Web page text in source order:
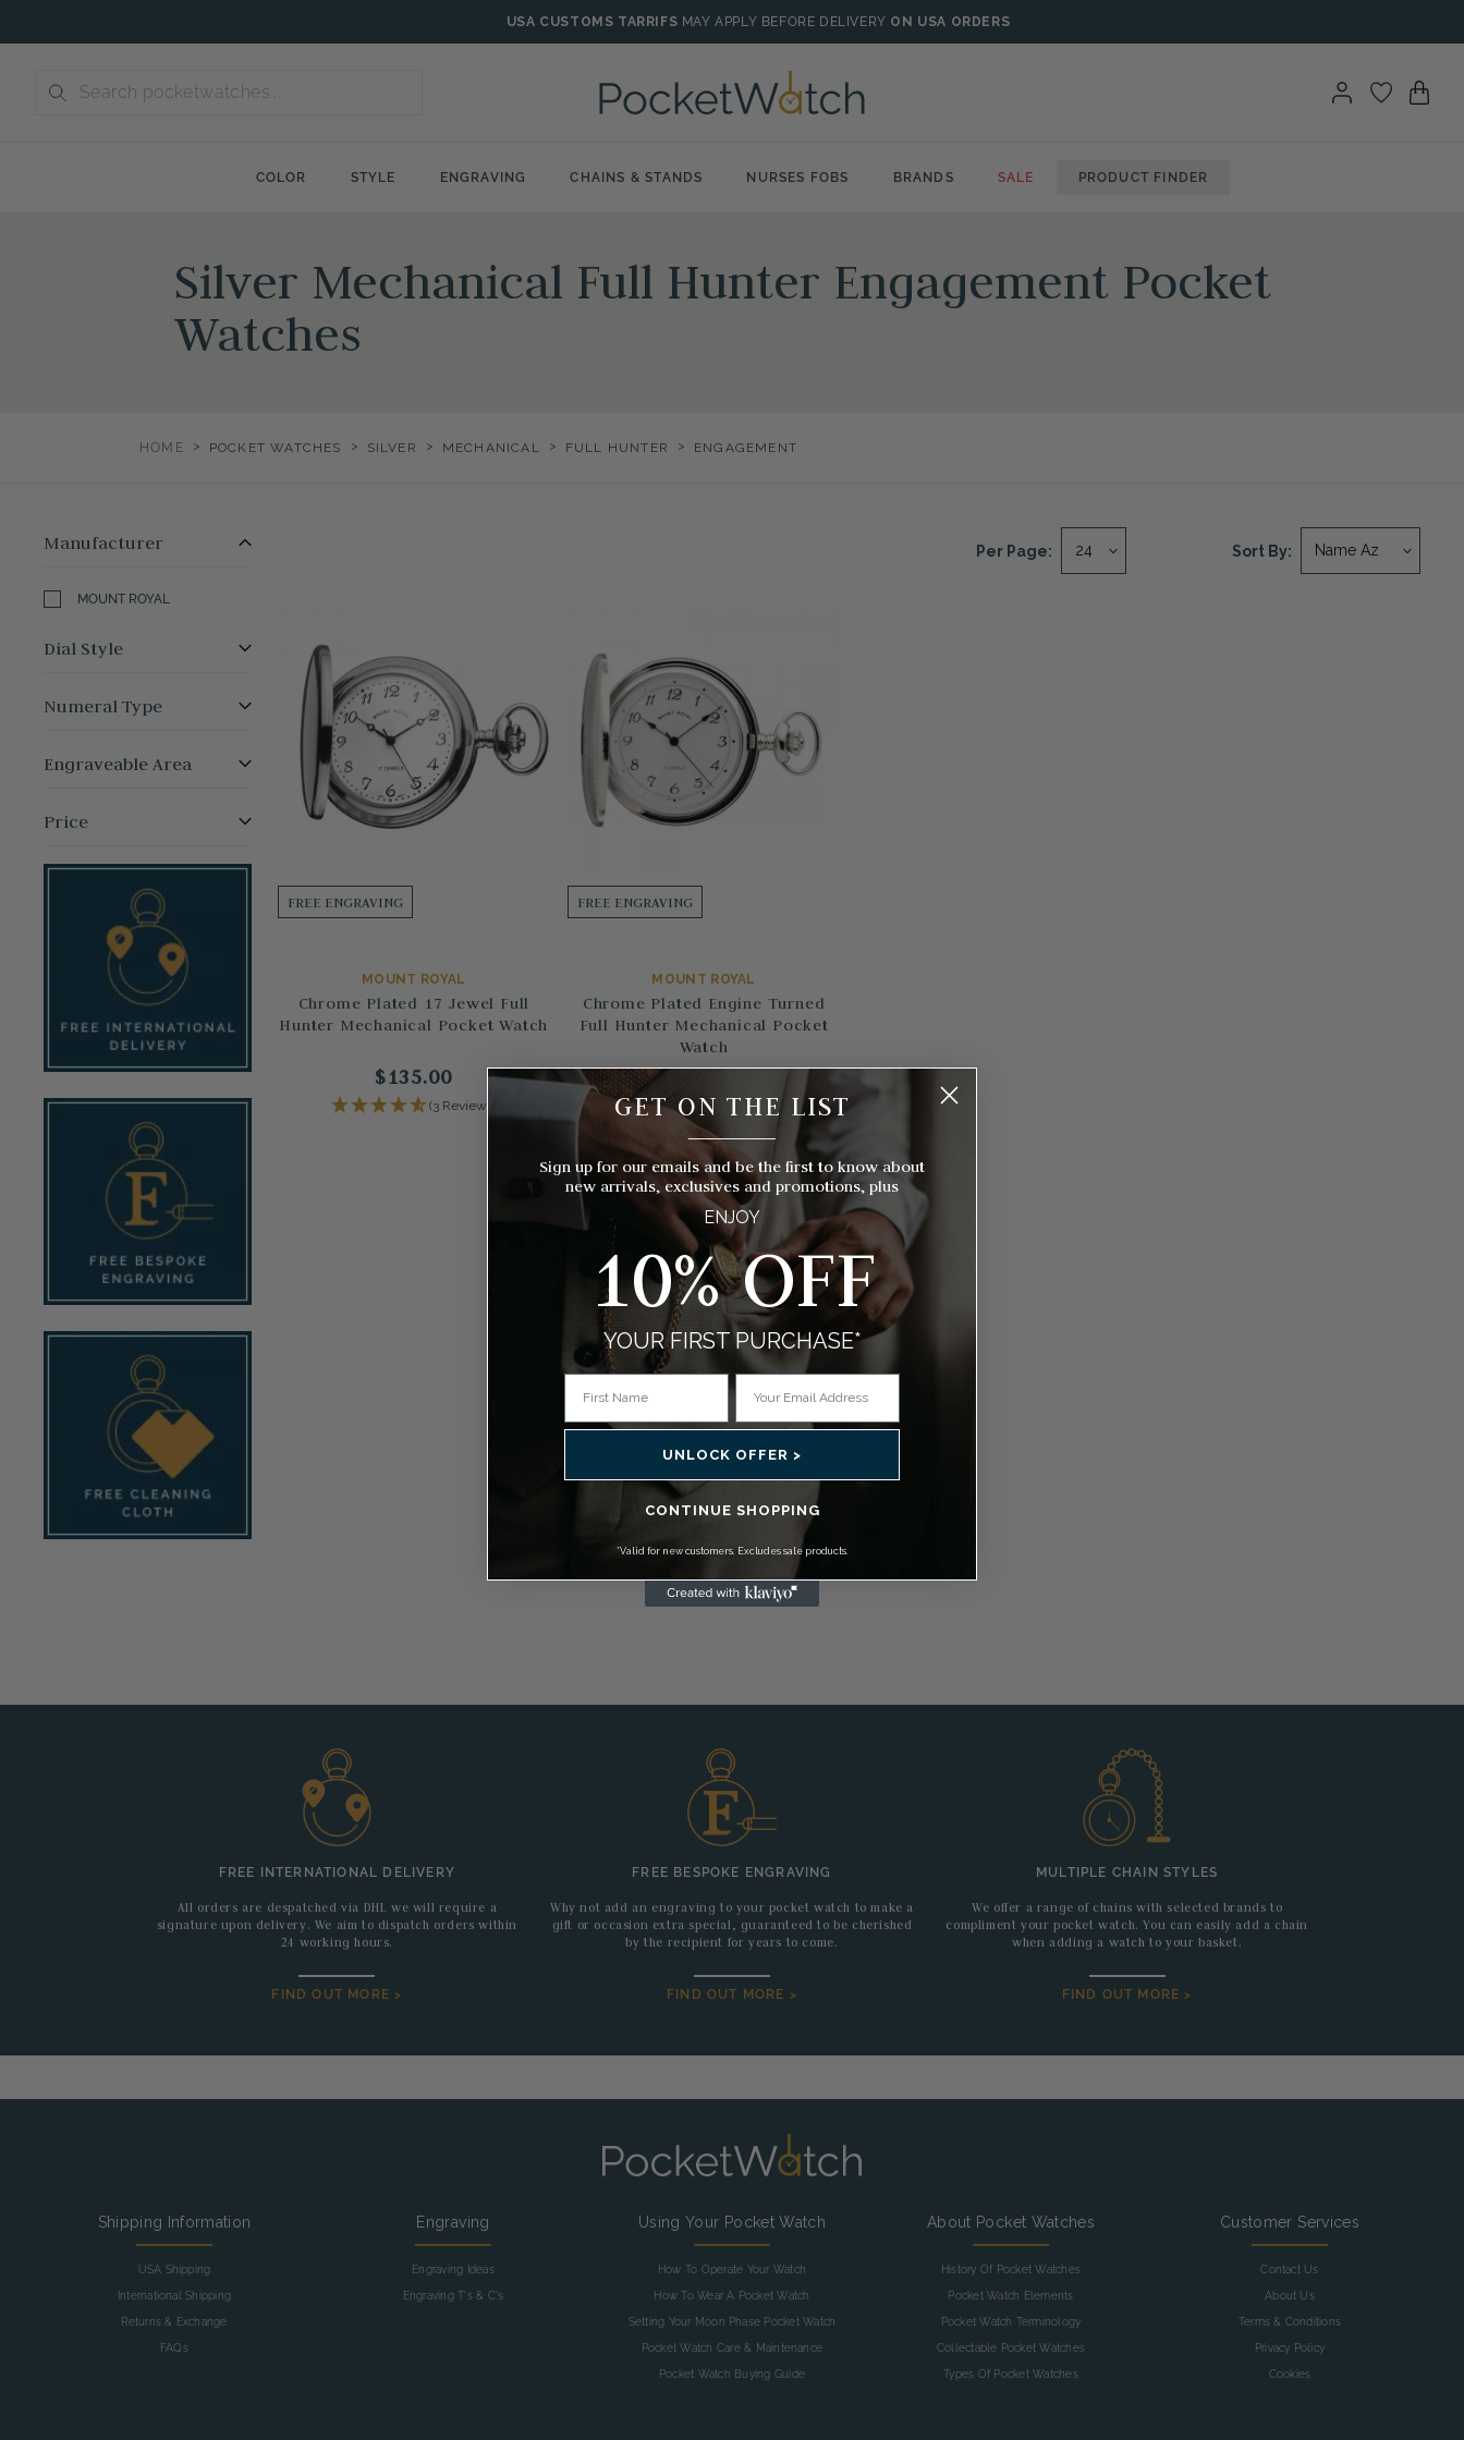
to
USA CUSTOMS TARRIFS MAY APPLY BEFORE DELIVERY ON USA ORDERS
COLOR STYLE ENGRAVING CHAINS & STANDS NURSES FOBS BRANDS SALE PRODUCT FINDER
Silver Mechanical Full Hunter Engagement Pocket
Watches
HOME > POCKET WATCHES > SILVER > MECHANICAL > FULL HUNTER > ENGAGEMENT
Manufacturer
MOUNT ROYAL
Dial Style
Numeral Type
Engraveable Area
Price
Sort By:
Per Page:
FREE ENGRAVING
MOUNT ROYAL
Chrome Plated 17 Jewel Full
Hunter Mechanical Pocket Watch
$135.00
(3 Reviews)
FREE ENGRAVING
MOUNT ROYAL
Chrome Plated Engine Turned
Full Hunter Mechanical Pocket
Watch
$138.00
(17 Reviews)
FREE INTERNATIONAL DELIVERY
All orders are despatched via DHL we will require a
signature upon delivery. We aim to dispatch orders within
24 working hours.
FIND OUT MORE >
FREE BESPOKE ENGRAVING
Why not add an engraving to your pocket watch to make a
gift or occasion extra special, guaranteed to be cherished
by the recipient for years to come.
FIND OUT MORE >
MULTIPLE CHAIN STYLES
We offer a range of chains with selected brands to
compliment your pocket watch. You can easily add a chain
when adding a watch to your basket.
FIND OUT MORE >
Shipping Information
USA Shipping
International Shipping
Returns & Exchange
FAQs
Engraving
Engraving Ideas
Engraving T's & C's
Using Your Pocket Watch
How To Operate Your Watch
How To Wear A Pocket Watch
Setting Your Moon Phase Pocket Watch
Pocket Watch Care & Maintenance
Pocket Watch Buying Guide
About Pocket Watches
History Of Pocket Watches
Pocket Watch Elements
Pocket Watch Terminology
Collectable Pocket Watches
Types Of Pocket Watches
Customer Services
Contact Us
About Us
Terms & Conditions
Privacy Policy
Cookies
GET ON THE LIST
__________
Sign up for our emails and be the first to know about
new arrivals, exclusives and promotions, plus
ENJOY
10% OFF
YOUR FIRST PURCHASE*
UNLOCK OFFER >
CONTINUE SHOPPING
*Valid for new customers. Excludes sale products.